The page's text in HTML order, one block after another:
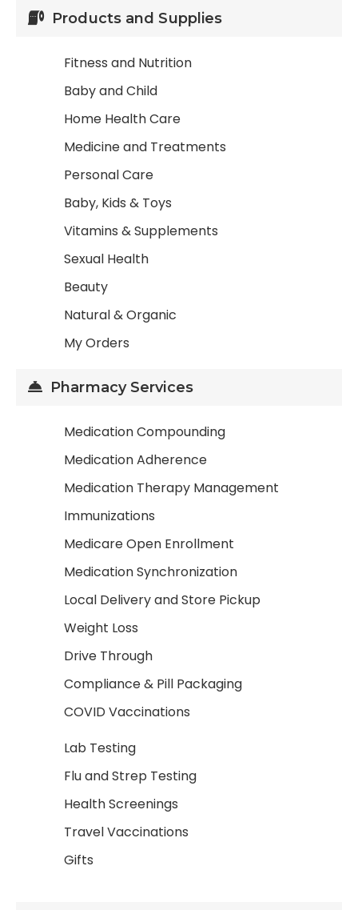
Products and Supplies
Fitness and Nutrition
Baby and Child
Home Health Care
Medicine and Treatments
Personal Care
Baby, Kids & Toys
Vitamins & Supplements
Sexual Health
Beauty
Natural & Organic
My Orders
Pharmacy Services
Medication Compounding
Medication Adherence
Medication Therapy Management
Immunizations
Medicare Open Enrollment
Medication Synchronization
Local Delivery and Store Pickup
Weight Loss
Drive Through
Compliance & Pill Packaging
COVID Vaccinations
Lab Testing
Flu and Strep Testing
Health Screenings
Travel Vaccinations
Gifts